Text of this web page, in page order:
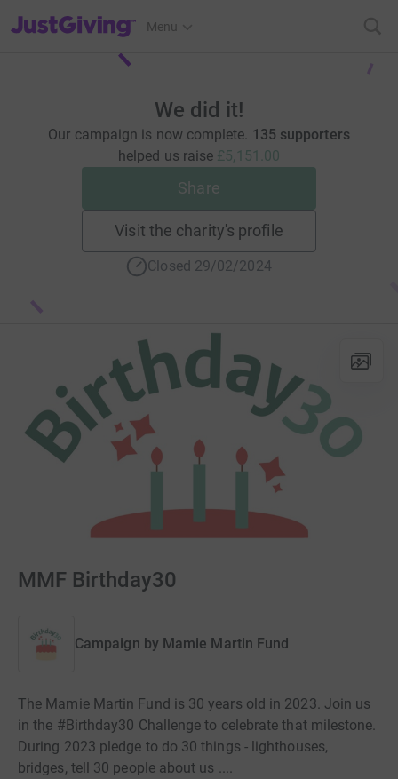
JustGiving’s homepage
Menu
We did it!
Our campaign is now complete. 135 supporters
helped us raise £5,151.00
Share
Visit the charity's profile
Closed 29/02/2024
MMF Birthday30
Campaign by Mamie Martin Fund
The Mamie Martin Fund is 30 years old in 2023. Join us
in the #Birthday30 Challenge to celebrate that milestone.
During 2023 pledge to do 30 things - lighthouses,
bridges, tell 30 people about us ....